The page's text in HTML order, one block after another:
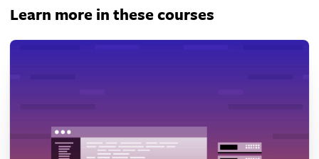
Learn more in these courses